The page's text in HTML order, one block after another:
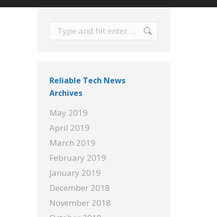
Search:
Reliable Tech News
Archives
May 2019
April 2019
March 2019
February 2019
January 2019
December 2018
November 2018